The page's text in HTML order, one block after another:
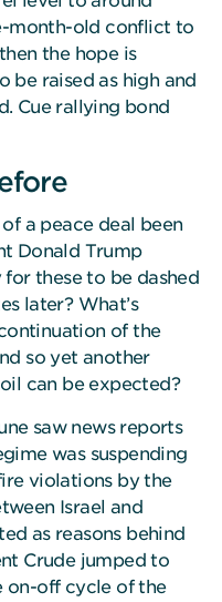
month-old conflict to
the hope is
be raised as high and
Cue rallying bond
a peace deal been
Donald Trump
these to be dashed
later? What’s
of the
so yet another
can be expected?
saw news reports
was suspending
violations by the
Israel and
as reasons behind
Crude jumped to
on-off cycle of the